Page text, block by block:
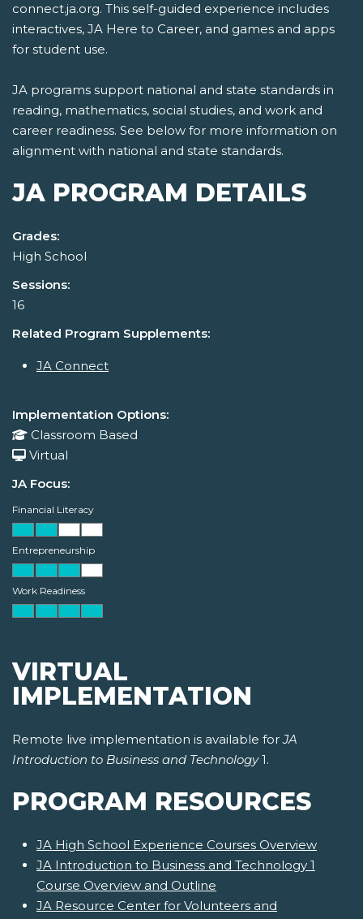
connect.ja.org. This self-guided experience includes
interactives, JA Here to Career, and games and apps
for student use.
JA programs support national and state standards in
reading, mathematics, social studies, and work and
career readiness. See below for more information on
alignment with national and state standards.
JA PROGRAM DETAILS
Grades:
High School
Sessions:
16
Related Program Supplements:
JA Connect
Implementation Options:
Classroom Based
Virtual
JA Focus:
Financial Literacy
Entrepreneurship
Work Readiness
VIRTUAL
IMPLEMENTATION
Remote live implementation is available forJA
Introduction to Business and Technology1.
PROGRAM RESOURCES
JA High School Experience Courses Overview
JA Introduction to Business and Technology 1
Course Overview and Outline
JA Resource Center for Volunteers and